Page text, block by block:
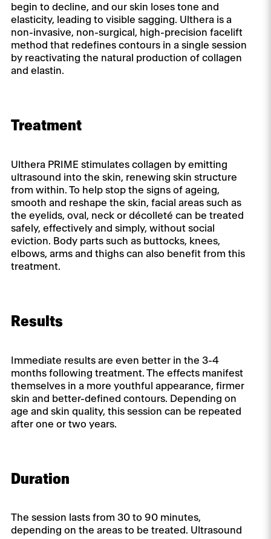
begin to decline, and our skin loses tone and
elasticity, leading to visible sagging. Ulthera is a
non-invasive, non-surgical, high-precision facelift
method that redefines contours in a single session
by reactivating the natural production of collagen
and elastin.
Treatment
Ulthera PRIME stimulates collagen by emitting
ultrasound into the skin, renewing skin structure
from within. To help stop the signs of ageing,
smooth and reshape the skin, facial areas such as
the eyelids, oval, neck or décolleté can be treated
safely, effectively and simply, without social
eviction. Body parts such as buttocks, knees,
elbows, arms and thighs can also benefit from this
treatment.
Results
Immediate results are even better in the 3-4
months following treatment. The effects manifest
themselves in a more youthful appearance, firmer
skin and better-defined contours. Depending on
age and skin quality, this session can be repeated
after one or two years.
Duration
The session lasts from 30 to 90 minutes,
depending on the areas to be treated. Ultrasound